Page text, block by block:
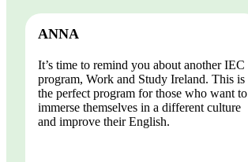
ANNA
It’s time to remind you about another IEC
program, Work and Study Ireland. This is
the perfect program for those who want to
immerse themselves in a different culture
and improve their English.